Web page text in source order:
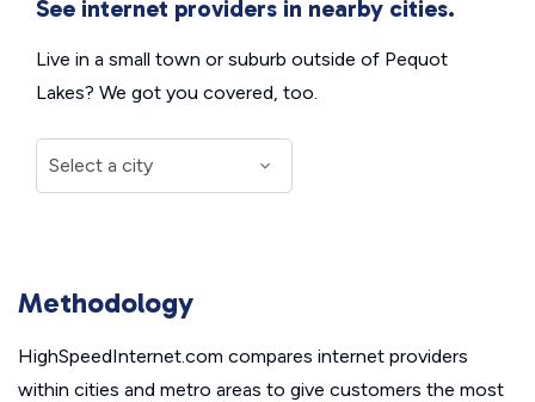
See internet providers in nearby cities.
Live in a small town or suburb outside of Pequot
Lakes? We got you covered, too.
Methodology
HighSpeedInternet.com compares internet providers
within cities and metro areas to give customers the most